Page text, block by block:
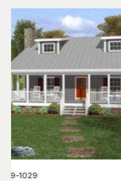
109-1029